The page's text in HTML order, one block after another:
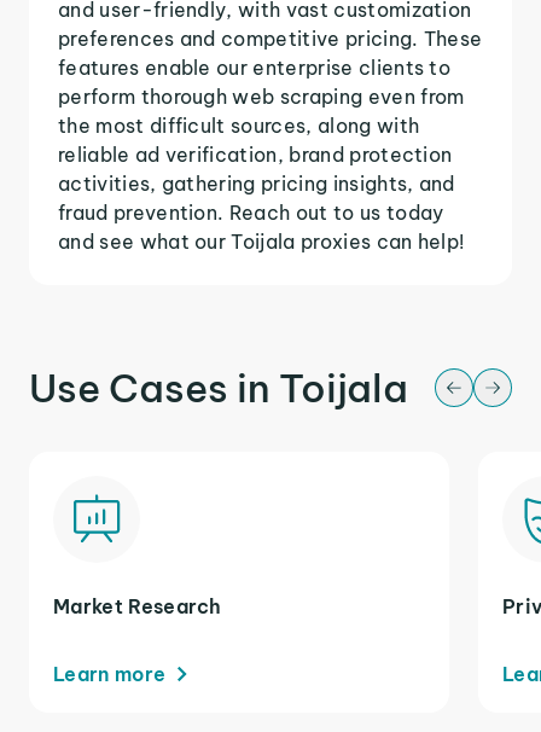
and user-friendly, with vast customization
preferences and competitive pricing. These
features enable our enterprise clients to
perform thorough web scraping even from
the most difficult sources, along with
reliable ad verification, brand protection
activities, gathering pricing insights, and
fraud prevention. Reach out to us today
and see what our Toijala proxies can help!
Use Cases in Toijala
Market Research
Learn more